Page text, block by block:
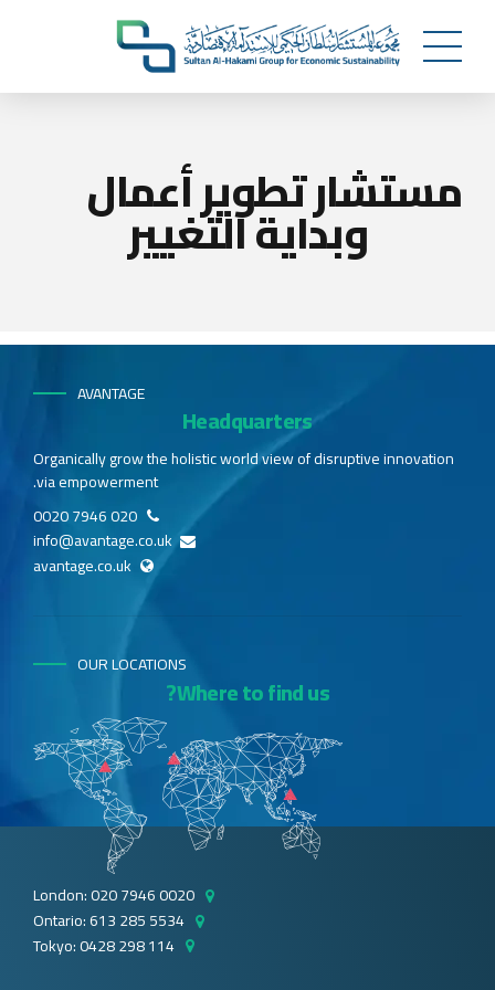
مستشار تطوير أعمال
وبداية التغيير
AVANTAGE
Headquarters
Organically grow the holistic world view of disruptive innovation
via empowerment.
020 7946 0020
info@avantage.co.uk
avantage.co.uk
OUR LOCATIONS
Where to find us?
London: 020 7946 0020
Ontario: 613 285 5534
Tokyo: 0428 298 114